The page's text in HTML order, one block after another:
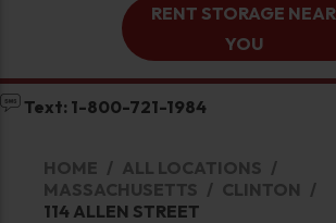
RENT STORAGE NEAR
YOU
Text: 1-800-721-1984
HOME
ALL LOCATIONS
MASSACHUSETTS
CLINTON
114 ALLEN STREET